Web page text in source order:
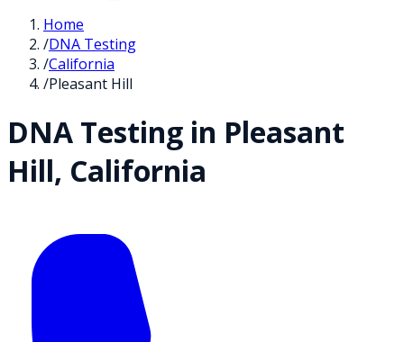
Home
/DNA Testing
/California
/Pleasant Hill
DNA Testing in Pleasant
Hill, California